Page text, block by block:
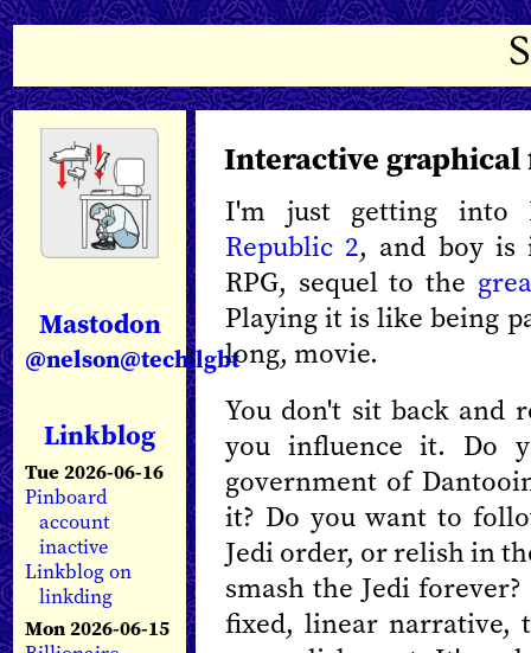
Mastodon
@nelson@tech.lgbt
Linkblog
Tue 2026-06-16
Pinboard
account
inactive
Linkblog on
linkding
Mon 2026-06-15
Interactive
I'm just getting into
Republic 2, and boy is
RPG, sequel to the
Playing it is like being
long, movie.
You don't sit back and
you influence it. Do
government of
it? Do you want to
Jedi order, or relish in
smash the Jedi
fixed, linear narrative,